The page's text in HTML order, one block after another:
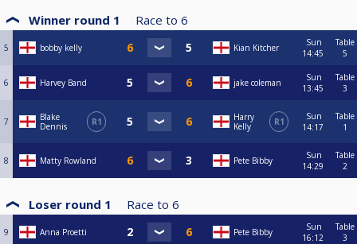
Winner round 1 Race to 6
5 bobby kelly Kian Kitcher
Sun
14:45
Table
5
6 Harvey Band jake coleman
Sun
13:45
Table
3
7
Blake
Dennis
R1
Harry
Kelly
R1
Sun
14:17
Table
1
8 Matty Rowland Pete Bibby
Sun
14:29
Table
2
Loser round 1 Race to 6
9 Anna Proetti Pete Bibby
Sun
16:12
Table
3